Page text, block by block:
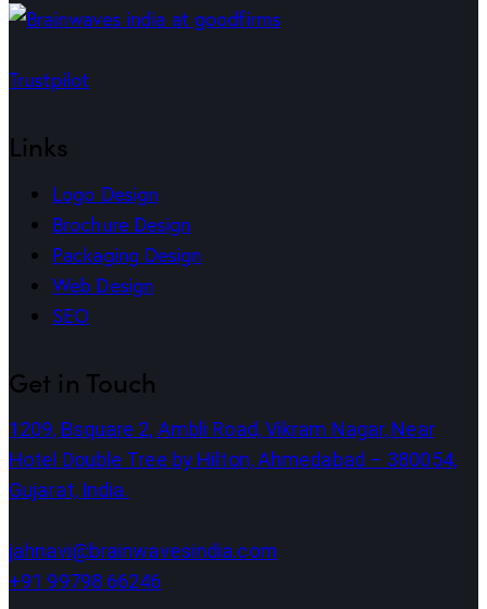
Trustpilot
Links
Logo Design
Brochure Design
Packaging Design
Web Design
SEO
Get in Touch
1209, Bsquare 2, Ambli Road, Vikram Nagar, Near
Hotel Double Tree by Hilton, Ahmedabad – 380054,
Gujarat, India.
jahnavi@brainwavesindia.com
+91 99798 66246